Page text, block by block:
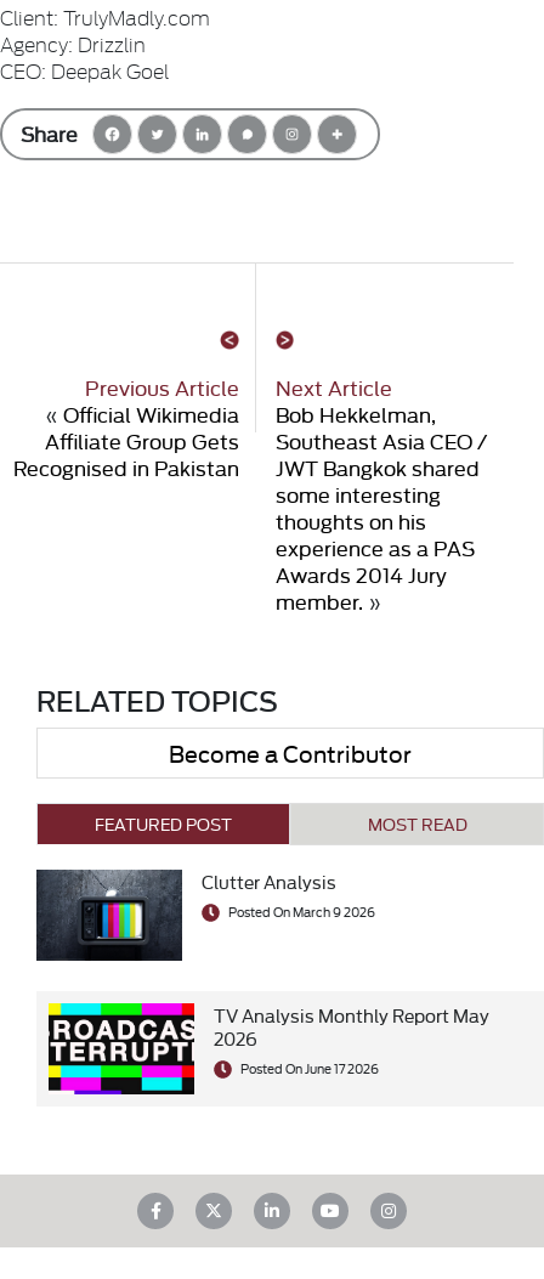
Client: TrulyMadly.com
Agency: Drizzlin
CEO: Deepak Goel
Share
Previous Article
« Official Wikimedia
Affiliate Group Gets
Recognised in Pakistan
Next Article
Bob Hekkelman,
Southeast Asia CEO /
JWT Bangkok shared
some interesting
thoughts on his
experience as a PAS
Awards 2014 Jury
member. »
RELATED TOPICS
Become a Contributor
FEATURED POST MOST READ
Clutter Analysis
Posted On March 9 2026
TV Analysis Monthly Report May
2026
Posted On June 17 2026